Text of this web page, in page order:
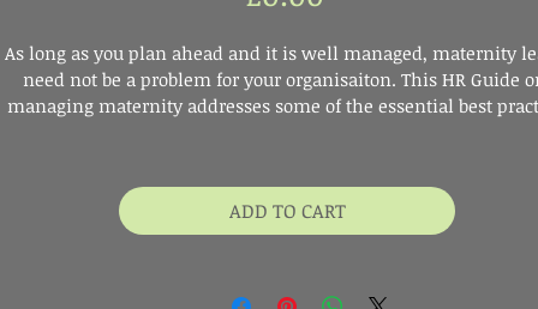
As long as you plan ahead and it is well managed, maternity
need not be a problem for your organisaiton. This HR Guide
managing maternity addresses some of the essential best
ADD TO CART